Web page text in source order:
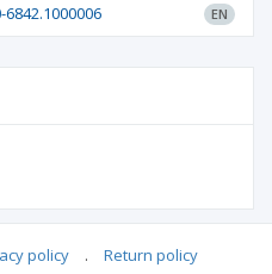
EN
policy . Return policy